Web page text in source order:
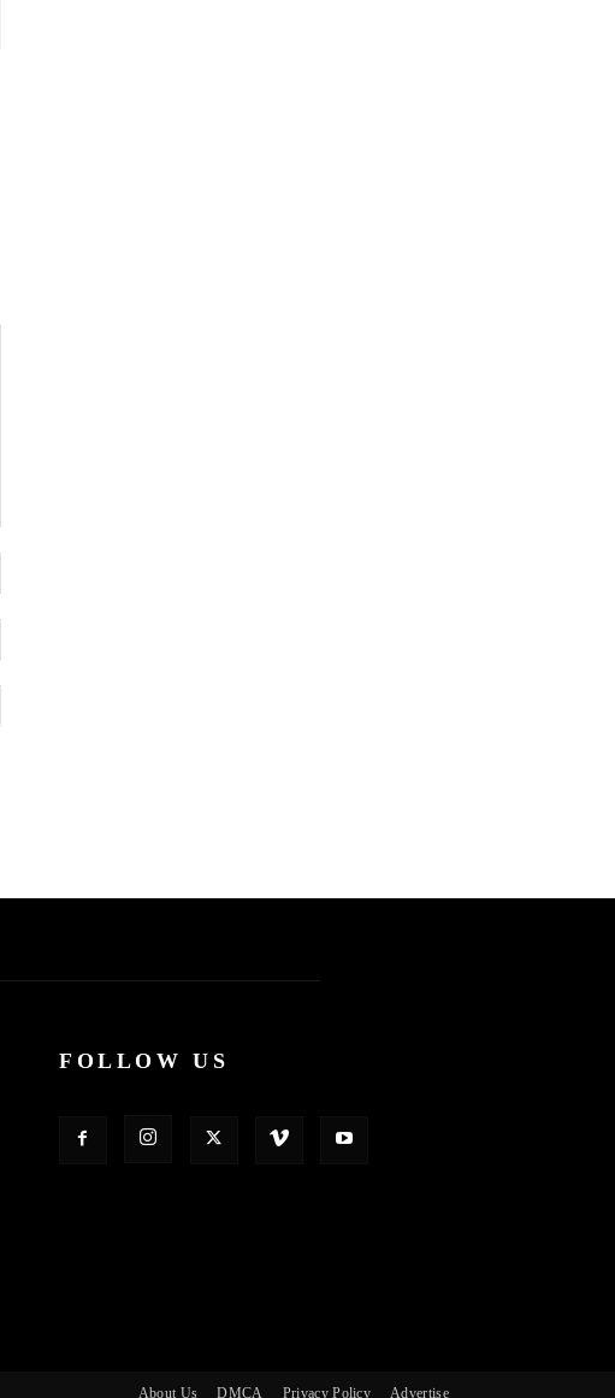
FOLLOW US
About Us DMCA Privacy Policy Advertise